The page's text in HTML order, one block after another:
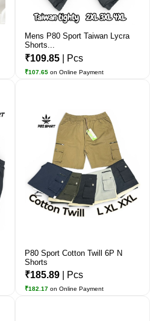
Mens P80 Sport Taiwan Lycra
Shorts...
₹109.85 | Pcs
₹107.65 on Online Payment
P80 Sport Cotton Twill 6P N
Shorts
₹185.89 | Pcs
₹182.17 on Online Payment